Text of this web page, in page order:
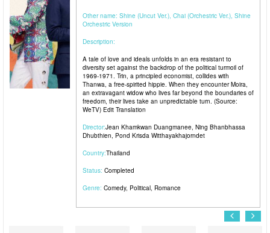
Other name: Shine (Uncut Ver.), Chai (Orchestric Ver.), Shine
Orchestric Version
Description:
A tale of love and ideals unfolds in an era resistant to
diversity set against the backdrop of the political turmoil of
1969-1971. Trin, a principled economist, collides with
Thanwa, a free-spirited hippie. When they encounter Moira,
an extravagant widow who lives far beyond the boundaries of
freedom, their lives take an unpredictable turn. (Source:
WeTV) Edit Translation
Director:Jean Khamkwan Duangmanee, Ning Bhanbhassa
Dhubthien, Pond Krisda Witthayakhajorndet
Country:Thailand
Status: Completed
Genre: Comedy, Political, Romance